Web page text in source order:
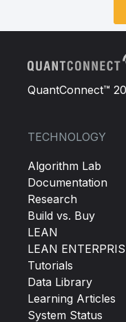
QuantConnect™
TECHNOLOGY
Algorithm Lab
Documentation
Research
Build vs. Buy
LEAN
LEAN
Tutorials
Data Library
Learning Articles
System Status